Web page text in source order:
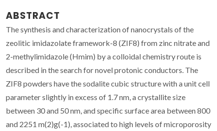
ABSTRACT
The synthesis and characterization of nanocrystals of the
zeolitic imidazolate framework-8 (ZIF8) from zinc nitrate and
2-methylimidazole (Hmim) by a colloidal chemistry route is
described in the search for novel protonic conductors. The
ZIF8 powders have the sodalite cubic structure with a unit cell
parameter slightly in excess of 1.7 nm, a crystallite size
between 30 and 50 nm, and specific surface area between 800
and 2251 m(2)g(-1), associated to high levels of microporosity